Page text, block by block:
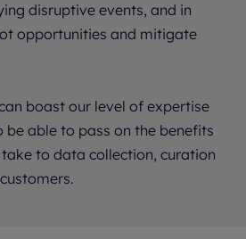
disruptive events, and in
opportunities and mitigate
boast our level of expertise
be able to pass on the benefits
to data collection, curation